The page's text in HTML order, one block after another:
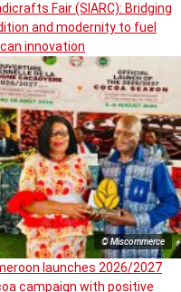
Fair (SIARC): Bridging
and modernity to fuel
innovation
© Miscommerce
launches 2026/2027
campaign with positive